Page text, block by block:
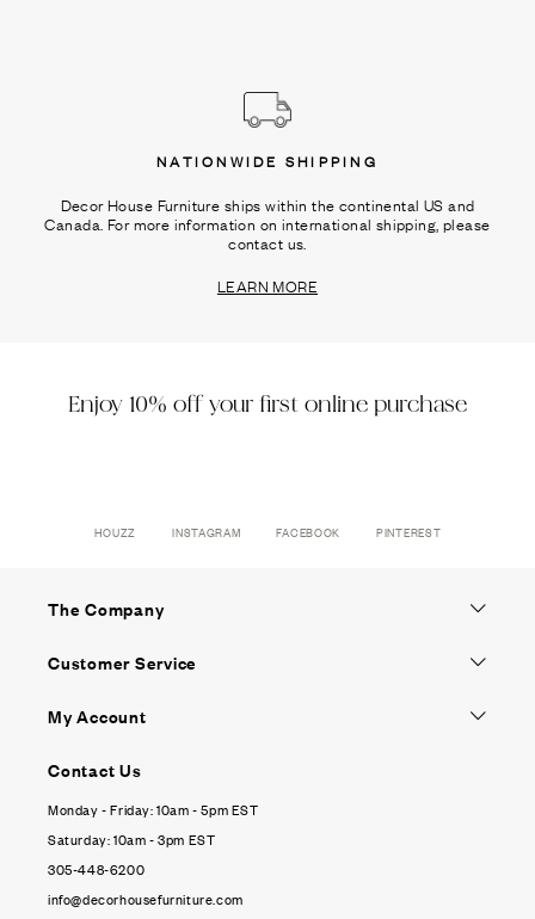
NATIONWIDE SHIPPING
Decor House Furniture ships within the continental US and
Canada. For more information on international shipping, please
contact us.
LEARN MORE
Enjoy 10% off your first online purchase
HOUZZ INSTAGRAM FACEBOOK PINTEREST
The Company
Customer Service
My Account
Contact Us
Monday - Friday: 10am - 5pm EST
Saturday: 10am - 3pm EST
305-448-6200
info@decorhousefurniture.com